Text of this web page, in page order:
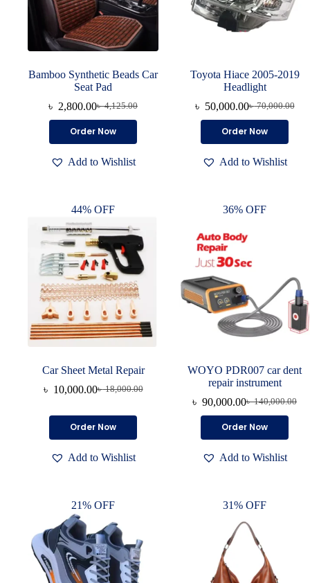
Bamboo Synthetic Beads Car
Seat Pad
৳4,125.00
৳ 2,800.00
Order Now
Add to Wishlist
Toyota Hiace 2005-2019
Headlight
৳70,000.00
৳ 50,000.00
Order Now
Add to Wishlist
44% OFF
Car Sheet Metal Repair
৳18,000.00
৳ 10,000.00
Order Now
Add to Wishlist
36% OFF
WOYO PDR007 car dent
repair instrument
৳140,000.00
৳ 90,000.00
Order Now
Add to Wishlist
21% OFF 31% OFF